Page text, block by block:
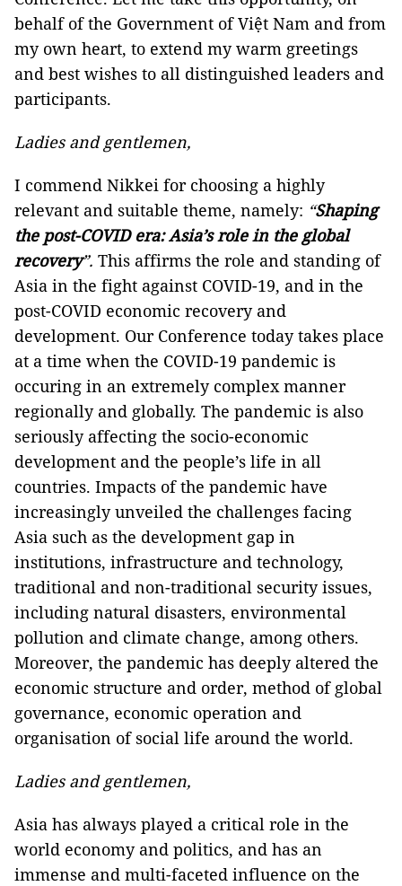
behalf of the Government of Việt Nam and from
my own heart, to extend my warm greetings
and best wishes to all distinguished leaders and
participants.
Ladies and gentlemen,
I commend Nikkei for choosing a highly
relevant and suitable theme, namely: “Shaping
the post-COVID era: Asia’s role in the global
recovery”. This affirms the role and standing of
Asia in the fight against COVID-19, and in the
post-COVID economic recovery and
development. Our Conference today takes place
at a time when the COVID-19 pandemic is
occuring in an extremely complex manner
regionally and globally. The pandemic is also
seriously affecting the socio-economic
development and the people’s life in all
countries. Impacts of the pandemic have
increasingly unveiled the challenges facing
Asia such as the development gap in
institutions, infrastructure and technology,
traditional and non-traditional security issues,
including natural disasters, environmental
pollution and climate change, among others.
Moreover, the pandemic has deeply altered the
economic structure and order, method of global
governance, economic operation and
organisation of social life around the world.
Ladies and gentlemen,
Asia has always played a critical role in the
world economy and politics, and has an
immense and multi-faceted influence on the